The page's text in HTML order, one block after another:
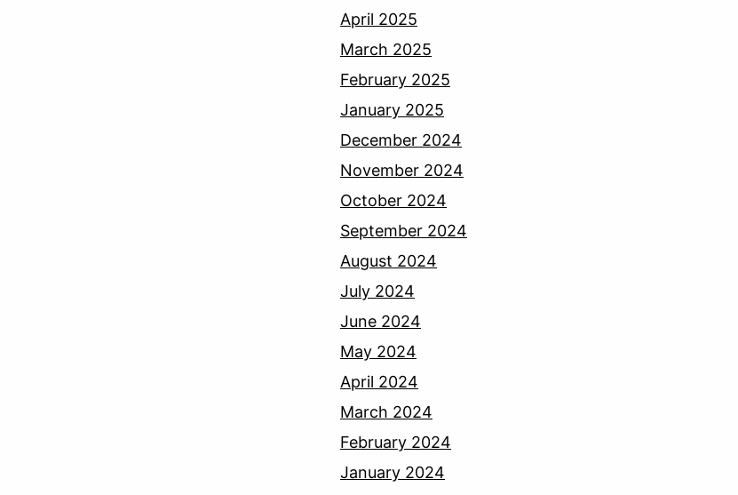
April 2025
March 2025
February 2025
January 2025
December 2024
November 2024
October 2024
September 2024
August 2024
July 2024
June 2024
May 2024
April 2024
March 2024
February 2024
January 2024